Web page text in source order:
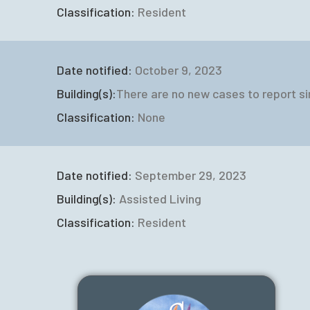
Classification: Resident
Date notified: October 9, 2023
Building(s):There are no new cases to report
Classification: None
Date notified: September 29, 2023
Building(s): Assisted Living
Classification: Resident